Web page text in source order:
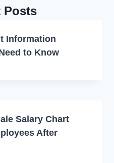
Posts
Information
to Know
Salary Chart
After